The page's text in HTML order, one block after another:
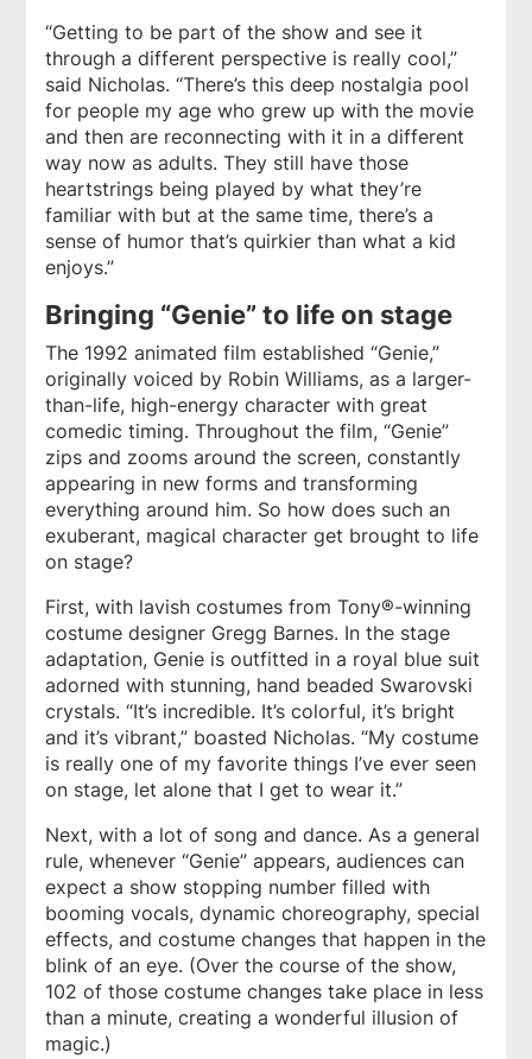
“Getting to be part of the show and see it
through a different perspective is really cool,”
said Nicholas. “There’s this deep nostalgia pool
for people my age who grew up with the movie
and then are reconnecting with it in a different
way now as adults. They still have those
heartstrings being played by what they’re
familiar with but at the same time, there’s a
sense of humor that’s quirkier than what a kid
enjoys.”
Bringing “Genie” to life on stage
The 1992 animated film established “Genie,”
originally voiced by Robin Williams, as a larger-
than-life, high-energy character with great
comedic timing. Throughout the film, “Genie”
zips and zooms around the screen, constantly
appearing in new forms and transforming
everything around him. So how does such an
exuberant, magical character get brought to life
on stage?
First, with lavish costumes from Tony®-winning
costume designer Gregg Barnes. In the stage
adaptation, Genie is outfitted in a royal blue suit
adorned with stunning, hand beaded Swarovski
crystals. “It’s incredible. It’s colorful, it’s bright
and it’s vibrant,” boasted Nicholas. “My costume
is really one of my favorite things I’ve ever seen
on stage, let alone that I get to wear it.”
Next, with a lot of song and dance. As a general
rule, whenever “Genie” appears, audiences can
expect a show stopping number filled with
booming vocals, dynamic choreography, special
effects, and costume changes that happen in the
blink of an eye. (Over the course of the show,
102 of those costume changes take place in less
than a minute, creating a wonderful illusion of
magic.)